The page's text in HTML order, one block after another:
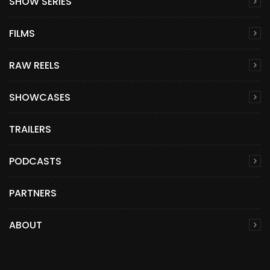
FILMS
RAW REELS
SHOWCASES
TRAILERS
PODCASTS
PARTNERS
ABOUT